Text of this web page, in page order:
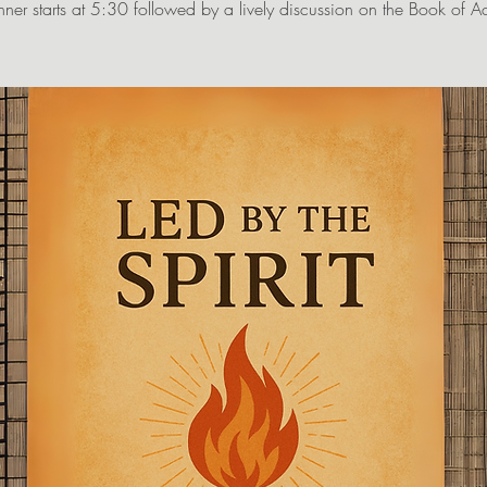
starts at 5:30 followed by a lively discussion on the Book of